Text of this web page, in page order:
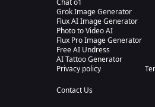
Chat o1
Grok Image Generator
Flux AI Image Generator
Photo to Video AI
Flux Pro Image Generator
Free AI Undress
AI Tattoo Generator
Privacy policy
Contact Us